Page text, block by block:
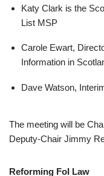
Katy Clark is the
List MSP
Carole Ewart,
Information in
Dave Watson,
The meeting will be
Deputy-Chair Jimmy
Reforming FoI Law